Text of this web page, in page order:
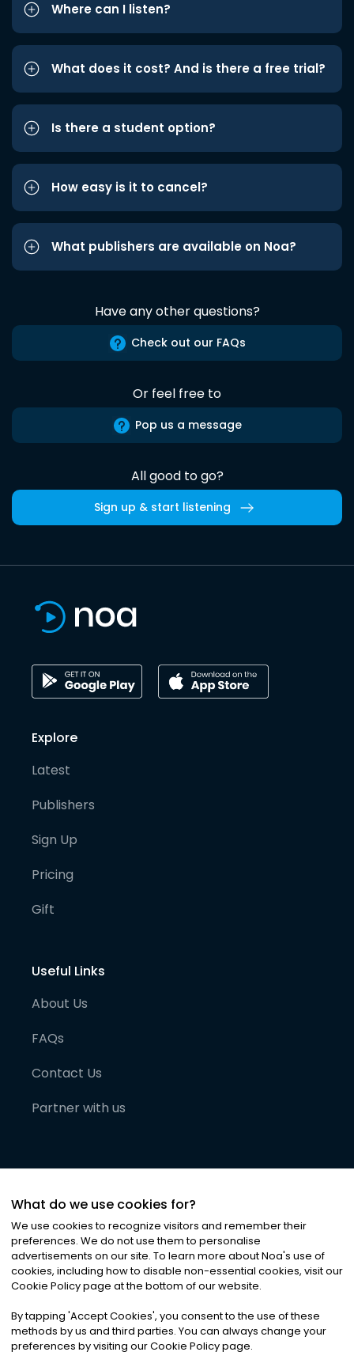
Where can I listen?
What does it cost? And is there a free trial?
Is there a student option?
How easy is it to cancel?
What publishers are available on Noa?
Have any other questions?
Check out our FAQs
Or feel free to
Pop us a message
All good to go?
Sign up & start listening
Explore
Latest
Publishers
Sign Up
Pricing
Gift
Useful Links
About Us
FAQs
Contact Us
Partner with us
©2026Noa News Ltd. ALL RIGHTS RESERVED
Privacy|Terms & Conditions|Cookies
What do we use cookies for?
We use cookies to recognize visitors and remember their
preferences. We do not use them to personalise
advertisements on our site. To learn more about Noa's use of
cookies, including how to disable non-essential cookies, visit our
Cookie Policy page at the bottom of our website.
By tapping 'Accept Cookies', you consent to the use of these
methods by us and third parties. You can always change your
preferences by visiting our Cookie Policy page.